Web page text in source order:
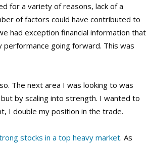
for a variety of reasons, lack of a
of factors could have contributed to
had exception financial information that
performance going forward. This was
The next area I was looking to was
by scaling into strength. I wanted to
I double my position in the trade.
stocks in a top heavy market. As